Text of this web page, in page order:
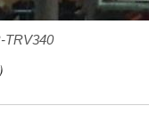
TRV340